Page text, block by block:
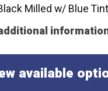
Milled w/ Blue
available